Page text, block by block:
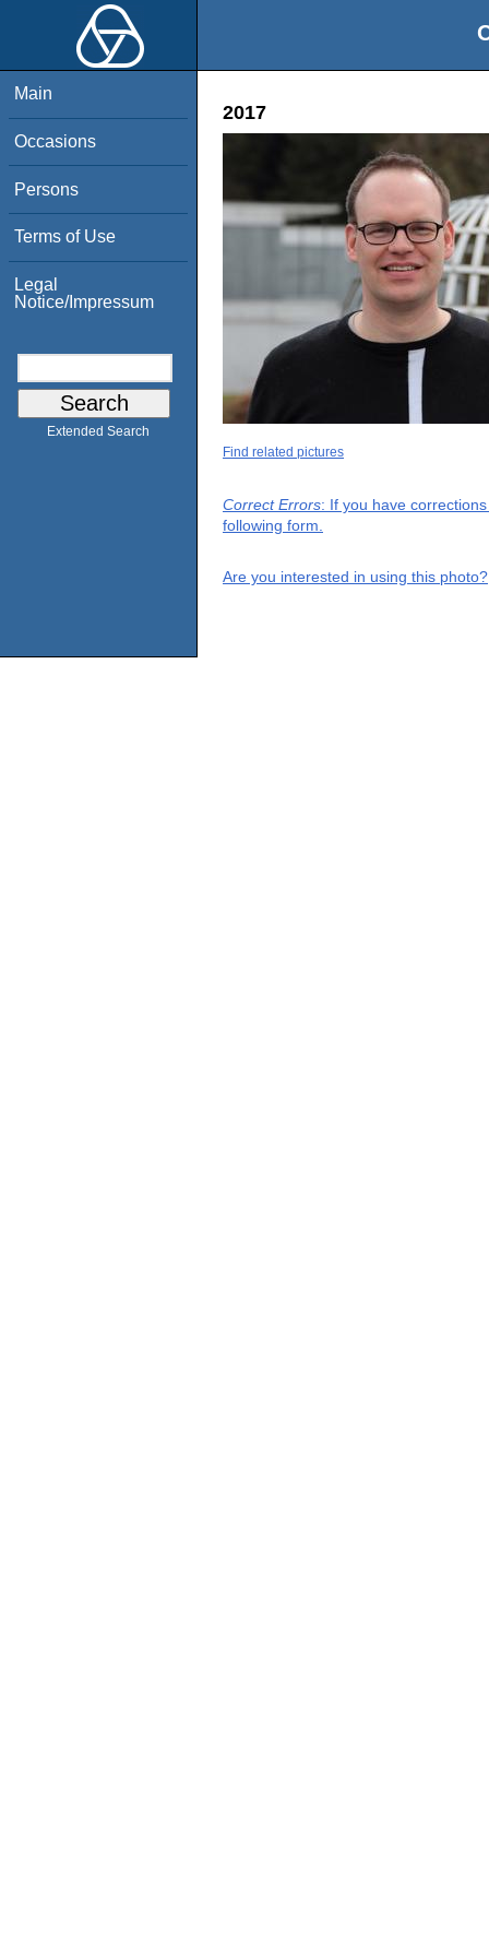
Main
Occasions
Persons
Terms of Use
Legal
Notice/Impressum
Extended Search
2017
Find related pictures
Correct Errors: If you have
following form.
Are you interested in using this photo?